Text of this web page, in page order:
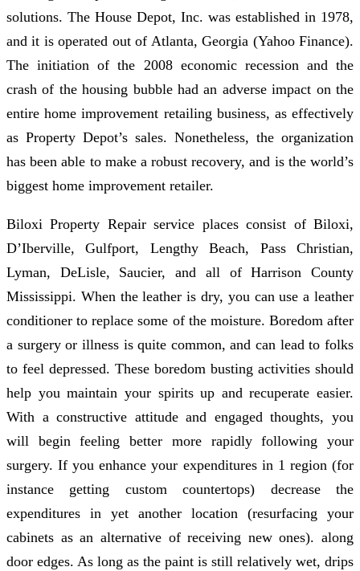
solutions. The House Depot, Inc. was established in 1978,
and it is operated out of Atlanta, Georgia (Yahoo Finance).
The initiation of the 2008 economic recession and the
crash of the housing bubble had an adverse impact on the
entire home improvement retailing business, as effectively
as Property Depot’s sales. Nonetheless, the organization
has been able to make a robust recovery, and is the world’s
biggest home improvement retailer.
Biloxi Property Repair service places consist of Biloxi,
D’Iberville, Gulfport, Lengthy Beach, Pass Christian,
Lyman, DeLisle, Saucier, and all of Harrison County
Mississippi. When the leather is dry, you can use a leather
conditioner to replace some of the moisture. Boredom after
a surgery or illness is quite common, and can lead to folks
to feel depressed. These boredom busting activities should
help you maintain your spirits up and recuperate easier.
With a constructive attitude and engaged thoughts, you
will begin feeling better more rapidly following your
surgery. If you enhance your expenditures in 1 region (for
instance getting custom countertops) decrease the
expenditures in yet another location (resurfacing your
cabinets as an alternative of receiving new ones). along
door edges. As long as the paint is still relatively wet, drips